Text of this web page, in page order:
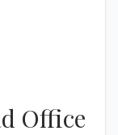
Office